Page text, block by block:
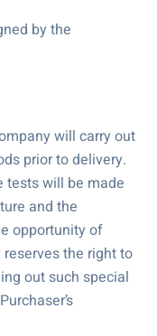
by the
will carry out
prior to delivery.
tests will be made
and the
opportunity of
the right to
out such special